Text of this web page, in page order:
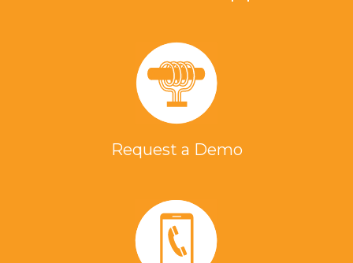
Request a Demo